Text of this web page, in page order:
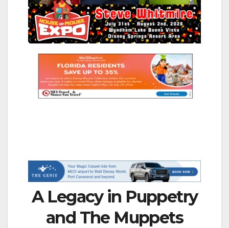
A Legacy in Puppetry
and The Muppets